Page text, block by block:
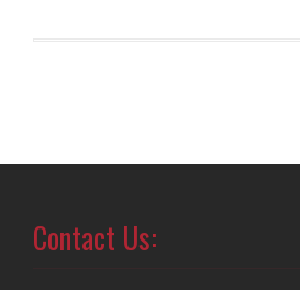
Contact Us: